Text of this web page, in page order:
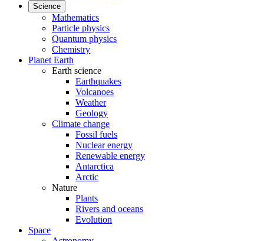
Science
Mathematics
Particle physics
Quantum physics
Chemistry
Planet Earth
Earth science
Earthquakes
Volcanoes
Weather
Geology
Climate change
Fossil fuels
Nuclear energy
Renewable energy
Antarctica
Arctic
Nature
Plants
Rivers and oceans
Evolution
Space